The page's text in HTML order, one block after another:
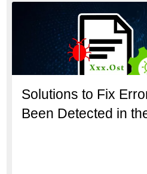
Solutions to Fix
Been Detected in